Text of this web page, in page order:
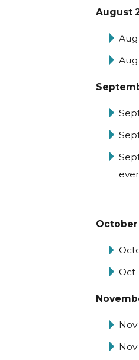
August
October
Oct
Nov